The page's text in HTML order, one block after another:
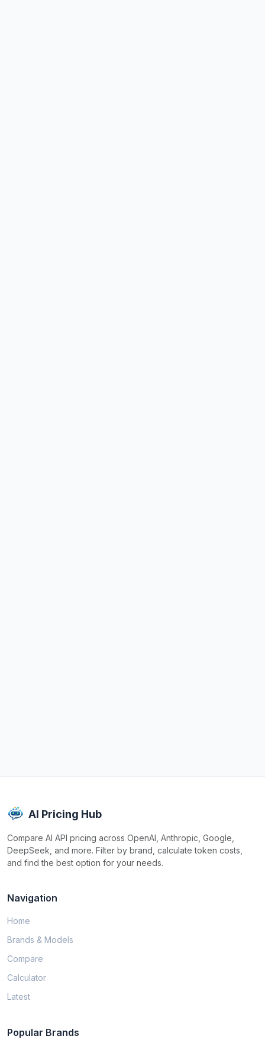
AI Pricing Hub
Compare AI API pricing across OpenAI, Anthropic, Google,
DeepSeek, and more. Filter by brand, calculate token costs,
and find the best option for your needs.
Navigation
Home
Brands & Models
Compare
Calculator
Latest
Popular Brands